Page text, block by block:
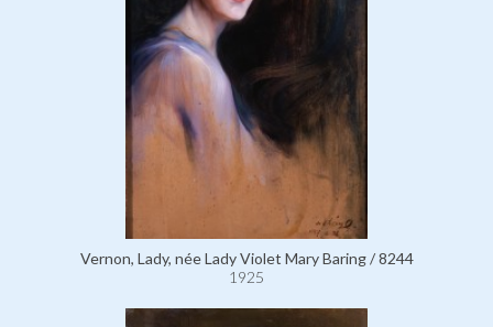
Vernon, Lady, née Lady Violet Mary Baring / 8244
1925